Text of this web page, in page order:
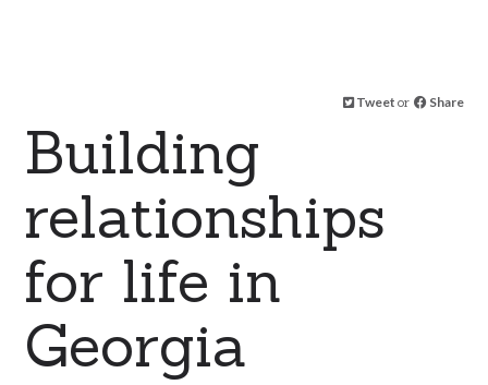
Tweet or Share
Building
relationships
for life in
Georgia